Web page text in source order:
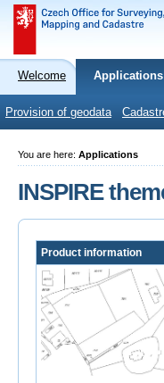
Welcome Applications
Provision of geodata
You are here: Applications
INSPIRE
Product information